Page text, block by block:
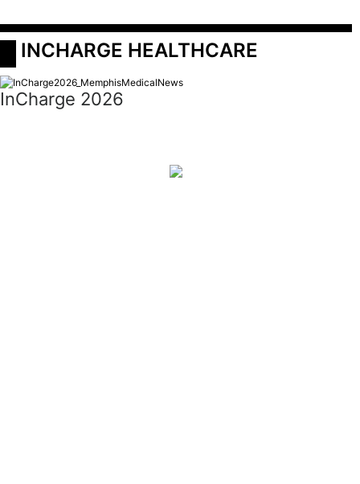
INCHARGE HEALTHCARE
InCharge 2026